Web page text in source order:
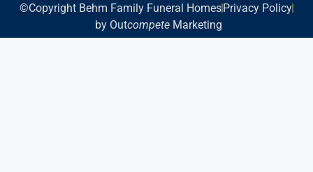
©Copyright Behm Family Funeral HomesPrivacy Policy
by OutcompeteMarketing